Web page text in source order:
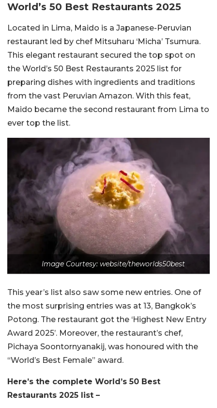
World’s 50 Best Restaurants 2025
Located in Lima, Maido is a Japanese-Peruvian
restaurant led by chef Mitsuharu ‘Micha’ Tsumura.
This elegant restaurant secured the top spot on
the World’s 50 Best Restaurants 2025 list for
preparing dishes with ingredients and traditions
from the vast Peruvian Amazon. With this feat,
Maido became the second restaurant from Lima to
ever top the list.
Image Courtesy: website/theworlds50best
This year’s list also saw some new entries. One of
the most surprising entries was at 13, Bangkok’s
Potong. The restaurant got the ‘Highest New Entry
Award 2025’. Moreover, the restaurant’s chef,
Pichaya Soontornyanakij, was honoured with the
“World’s Best Female” award.
Here’s the complete World’s 50 Best
Restaurants 2025 list –